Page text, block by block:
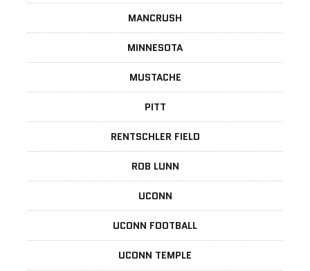
MANCRUSH
MINNESOTA
MUSTACHE
PITT
RENTSCHLER FIELD
ROB LUNN
UCONN
UCONN FOOTBALL
UCONN TEMPLE